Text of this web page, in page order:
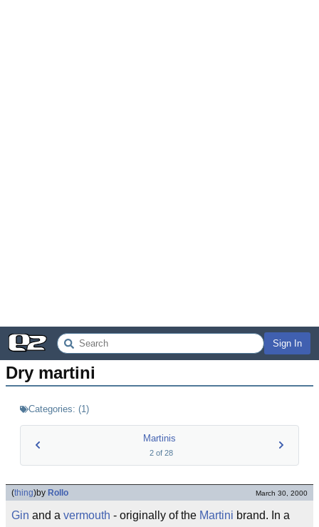
Sign In
Dry martini
Categories: (1)
Martinis
2of 28
(thing)by Rollo March 30, 2000
Gin and a vermouth - originally of the Martini brand. In a